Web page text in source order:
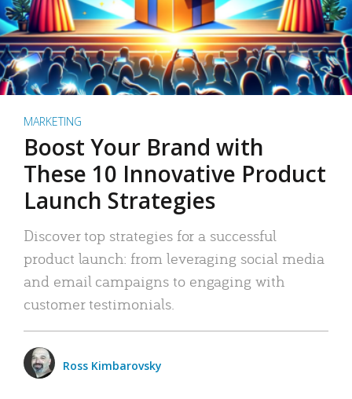
MARKETING
Boost Your Brand with
These 10 Innovative Product
Launch Strategies
Discover top strategies for a successful
product launch: from leveraging social media
and email campaigns to engaging with
customer testimonials.
Ross Kimbarovsky